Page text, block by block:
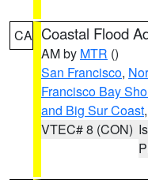
CA Coastal Flood
AM by MTR ()
San Francisco,
Francisco Bay
and Big Sur Coast,
VTEC# 8 (CON)